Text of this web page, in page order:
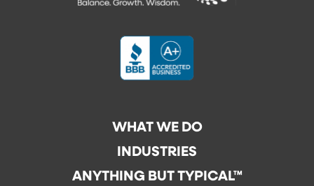
WHAT WE DO
INDUSTRIES
ANYTHING BUT TYPICAL™